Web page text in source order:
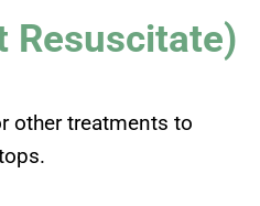
Resuscitate)
other treatments to